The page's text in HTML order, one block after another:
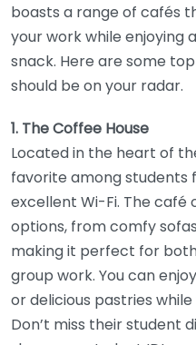
boasts a range of cafés
your work while enjoying
snack. Here are some
should be on your radar.
1. The Coffee House
Located in the heart of
favorite among students
excellent Wi-Fi. The
options, from comfy
making it perfect for
group work. You can
or delicious pastries
Don’t miss their student